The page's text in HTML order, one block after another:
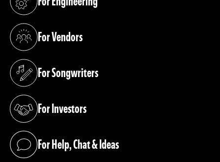
(opens in a new tab)
For Vendors
(opens in a new tab)
For Songwriters
(opens in a new tab)
For Investors
(opens in a new tab)
For Help, Chat & Ideas
(opens in a new tab)